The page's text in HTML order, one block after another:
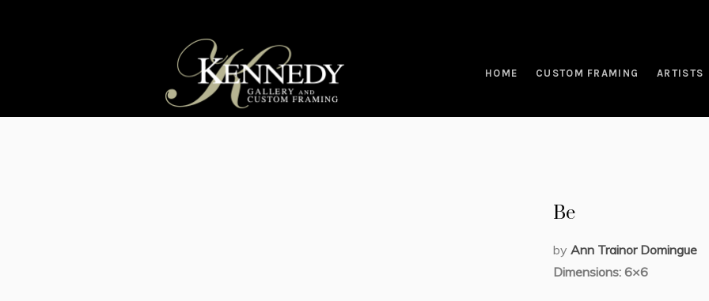
HOME CUSTOM FRAMING ARTISTS
Be
by Ann Trainor Domingue
Dimensions: 6×6